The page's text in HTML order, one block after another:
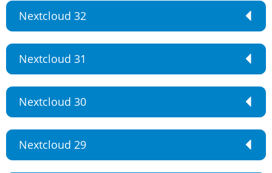
Nextcloud 32
Nextcloud 31
Nextcloud 30
Nextcloud 29